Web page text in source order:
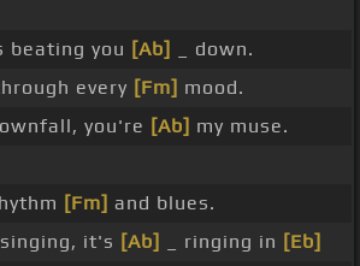
beating you [Ab]
_ down.
every [Fm] mood.
you're [Ab] my muse.
[Fm] and blues.
it's [Ab] _ ringing in [Eb]